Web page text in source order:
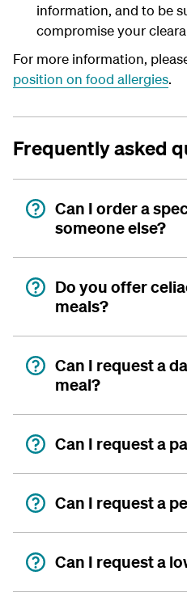
information, and to be
compromise your
For more information,
position on food allergies.
Frequently asked
Can I order a
someone else?
Do you offer
meals?
Can I request a
meal?
Can I request a
Can I request a
Can I request a